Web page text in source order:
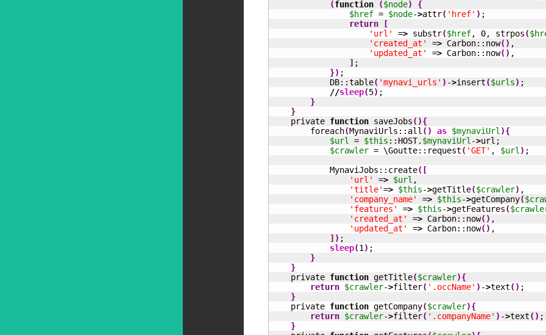
(function ($node)
{
$href = $node->attr( 'href' ) ;
return
[
'url'
=> substr($href, 0, strpos(
'created_at'
=> Carbon::now( ) ,
'updated_at'
=> Carbon::now() ,
] ;
}) ;
            DB::table
( 'mynavi_urls' ) ->insert($urls) ;
//sleep(5) ;
}
}
    private
function saveJobs( ){
        foreach
(MynaviUrls::all () as $mynaviUrl ){
$url
= $this ::HOST. $mynaviUrl ->url;
$crawler = \Goutte::request( 'GET' , $url ) ;
            MynaviJobs::create
( [
'url'
=> $url ,
'title'=> $this->getTitle($crawler) ,
'company_name'
=> $this->getCompany(
'features'
=> $this->getFeatures(
'created_at'
=> Carbon::now( ) ,
'updated_at'
=> Carbon::now() ,
] ) ;
sleep(1 ) ;
}
}
    private
function getTitle($crawler){
return $crawler->filter( '.occName' ) ->text() ;
}
    private
function getCompany($crawler){
return $crawler->filter( '.companyName' ) ->text( ) ;
}